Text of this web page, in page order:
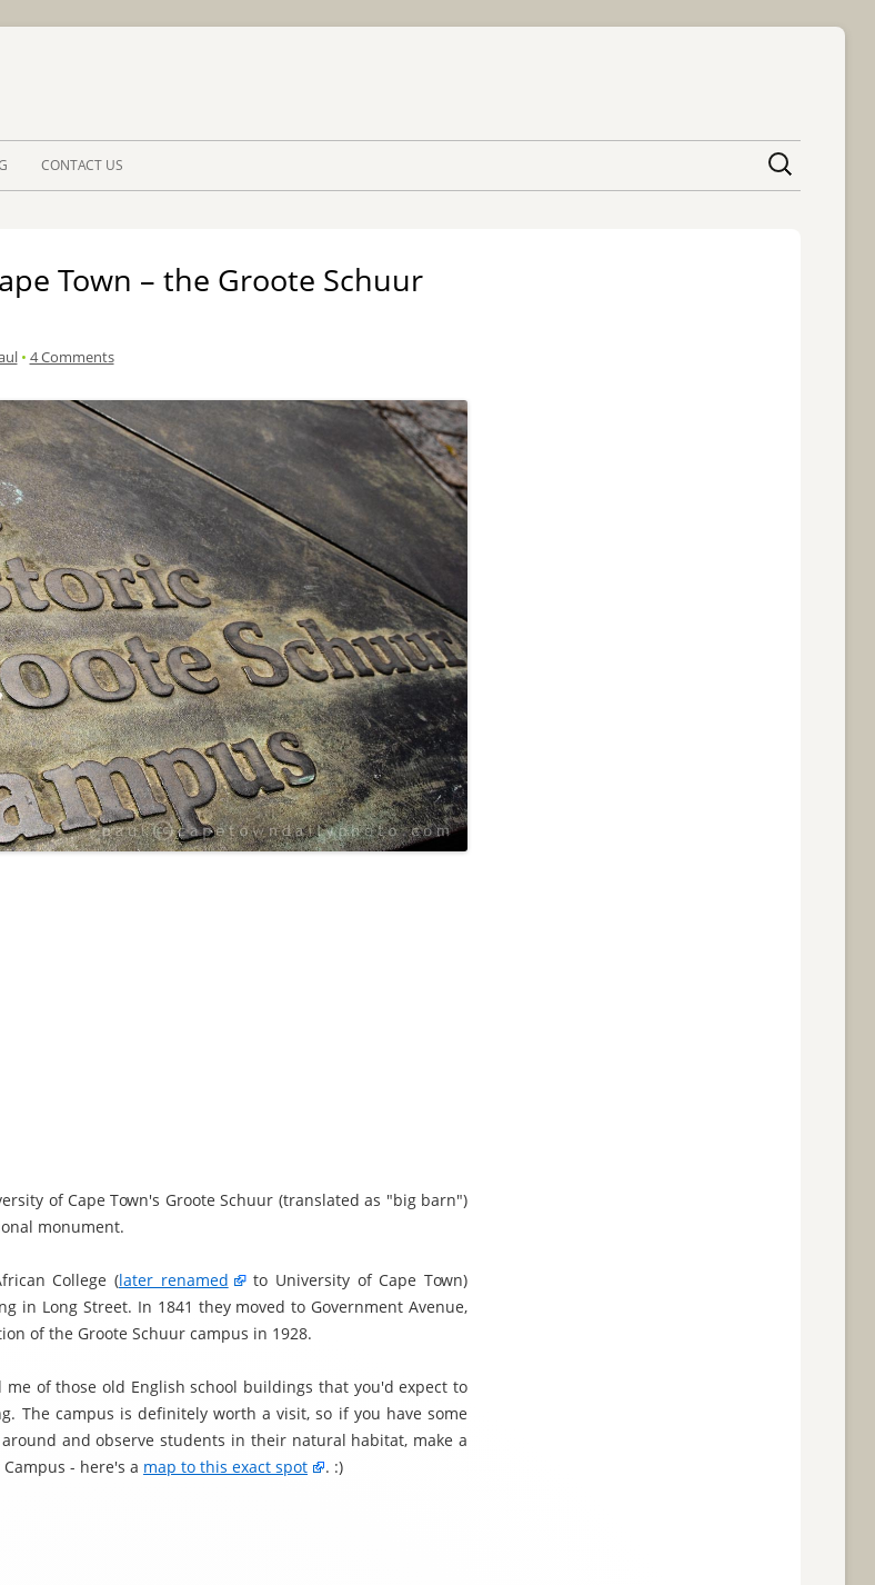
CONTACT US
Town – the Groote Schuur
• 4 Comments
of Cape Town's Groote Schuur (translated as "big barn")
monument.
College (later renamed
to University of Cape Town)
in Long Street. In 1841 they moved to Government Avenue,
of the Groote Schuur campus in 1928.
of those old English school buildings that you'd expect to
The campus is definitely worth a visit, so if you have some
and observe students in their natural habitat, make a
- here's a map to this exact spot . :)